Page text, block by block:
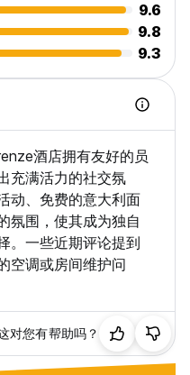
daily cleaning in
upon request. Enjoy
your stay.
9.6
9.8
9.3
酒店拥有友好的员
充满活力的社交氛
动、免费的意大利面
氛围，使其成为独自
。一些近期评论提到
空调或房间维护问
对您有帮助吗？